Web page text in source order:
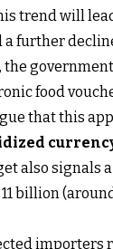
trend will
a further
food
that this
also signals
billion
importers